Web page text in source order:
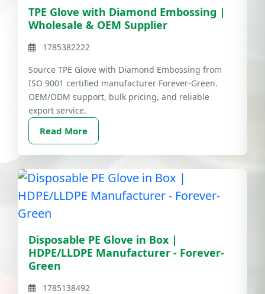
TPE Glove with Diamond Embossing |
Wholesale & OEM Supplier
1785382222
Source TPE Glove with Diamond Embossing from
ISO 9001 certified manufacturer Forever-Green.
OEM/ODM support, bulk pricing, and reliable
export service.
Read More
Disposable PE Glove in Box |
HDPE/LLDPE Manufacturer - Forever-
Green
1785138492